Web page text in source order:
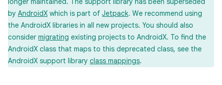
by AndroidX which is part of Jetpack. We recommend using
the AndroidX libraries in all new projects. You should also
consider migrating existing projects to AndroidX. To find the
AndroidX class that maps to this deprecated class, see the
AndroidX support library class mappings.